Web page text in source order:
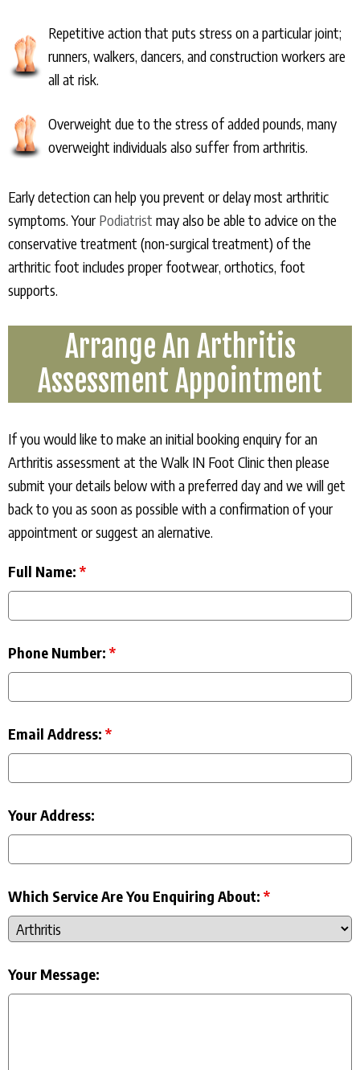
Repetitive action that puts stress on a particular joint;
runners, walkers, dancers, and construction workers are
all at risk.
Overweight due to the stress of added pounds, many
overweight individuals also suffer from arthritis.
Early detection can help you prevent or delay most arthritic
symptoms. YourPodiatrist may also be able to advice on the
conservative treatment (non-surgical treatment) of the
arthritic foot includes proper footwear, orthotics, foot
supports.
Arrange An Arthritis
Assessment Appointment
If you would like to make an initial booking enquiry for an
Arthritis assessment at the Walk IN Foot Clinic then please
submit your details below with a preferred day and we will get
back to you as soon as possible with a confirmation of your
appointment or suggest an alernative.
Full Name: *
Phone Number: *
Email Address: *
Your Address:
Which Service Are You Enquiring About: *
Your Message: